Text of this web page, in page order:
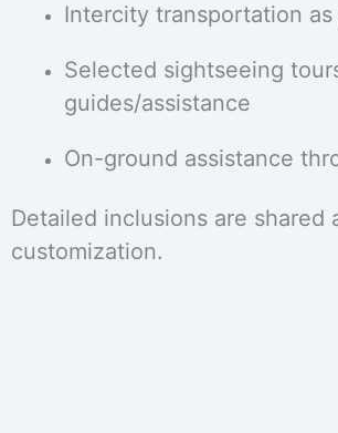
Intercity transportation
Selected sightseeing
guides/assistance
On-ground assistance
Detailed inclusions are shared
customization.